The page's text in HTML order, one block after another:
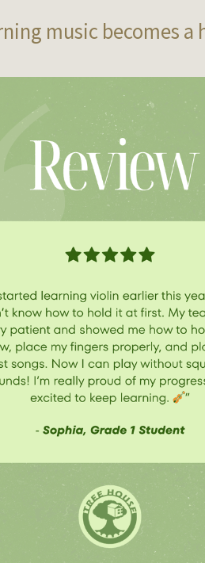
music becomes a